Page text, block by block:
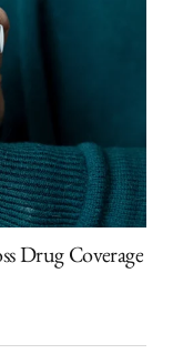
Drug Coverage